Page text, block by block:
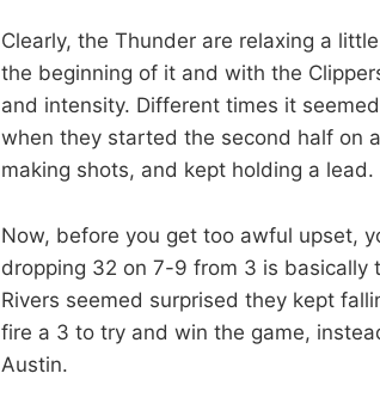
Clearly, the Thunder are relaxing a
the beginning of it and with the
and intensity. Different times it
when they started the second half on
making shots, and kept holding a lead.
Now, before you get too awful upset,
dropping 32 on 7-9 from 3 is basically
Rivers seemed surprised they kept
fire a 3 to try and win the game,
Austin.